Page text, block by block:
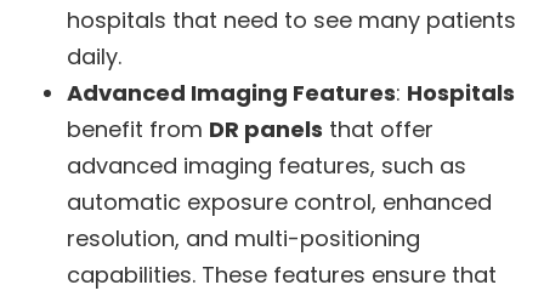
hospitals that need to see many patients
daily.
Advanced Imaging Features: Hospitals
benefit from DR panels that offer
advanced imaging features, such as
automatic exposure control, enhanced
resolution, and multi-positioning
capabilities. These features ensure that